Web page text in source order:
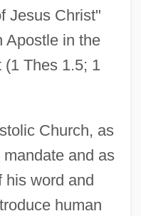
Jesus Christ"
Apostle in the
Thes 1.5; 1
Church, as
and as
his word and
human